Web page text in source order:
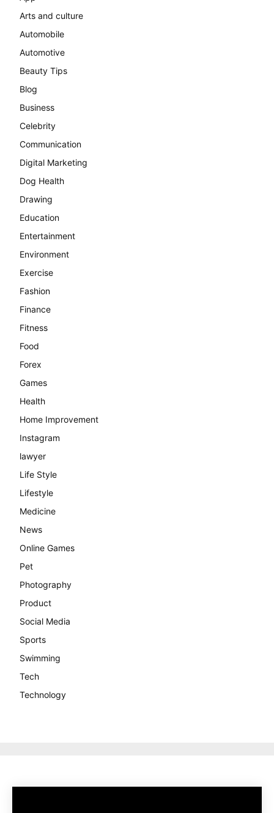
Arts and culture
Automobile
Automotive
Beauty Tips
Blog
Business
Celebrity
Communication
Digital Marketing
Dog Health
Drawing
Education
Entertainment
Environment
Exercise
Fashion
Finance
Fitness
Food
Forex
Games
Health
Home Improvement
Instagram
lawyer
Life Style
Lifestyle
Medicine
News
Online Games
Pet
Photography
Product
Social Media
Sports
Swimming
Tech
Technology